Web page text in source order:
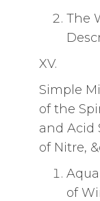
The
XV.
Simple
of the
and Acid
of Nitre,
of